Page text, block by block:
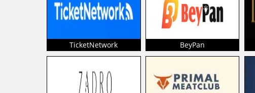
TicketNetwork BeyPan